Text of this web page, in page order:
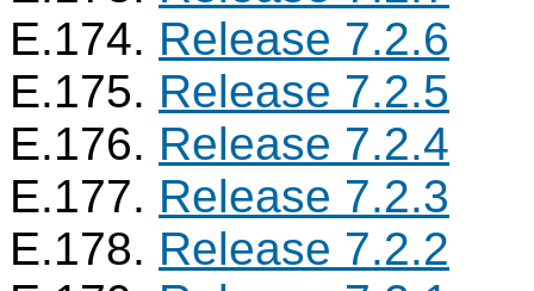
E.174. Release 7.2.6
E.175. Release 7.2.5
E.176. Release 7.2.4
E.177. Release 7.2.3
E.178. Release 7.2.2